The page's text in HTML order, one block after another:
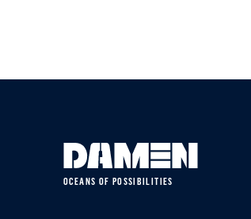
OCEANS OF POSSIBILITIES